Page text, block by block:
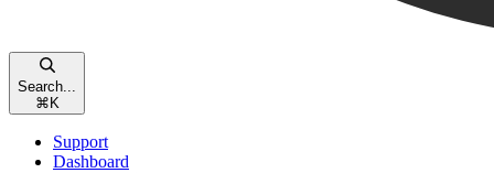
Search...
⌘ K
Support
Dashboard